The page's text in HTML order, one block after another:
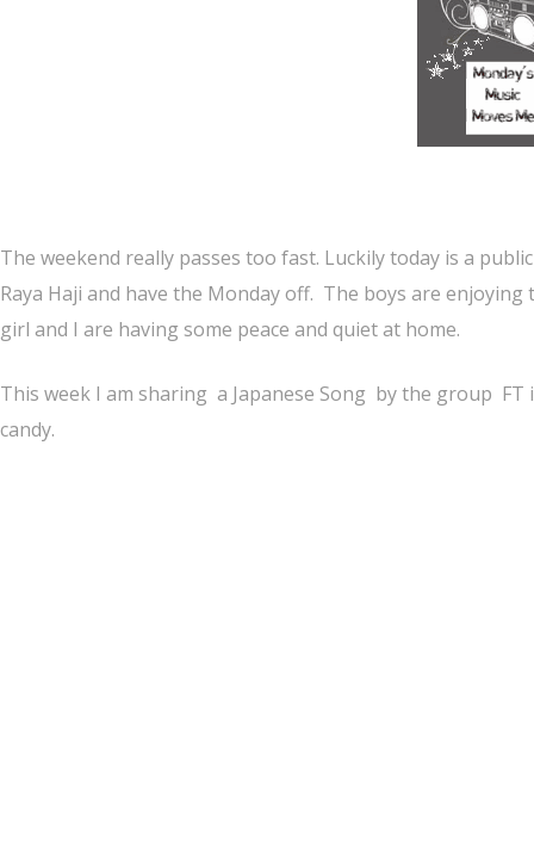
The weekend really passes too fast. Luckily today is a
Raya Haji and have the Monday off. The boys are
girl and I are having some peace and quiet at home.
This week I am sharing a Japanese Song by the group
candy.